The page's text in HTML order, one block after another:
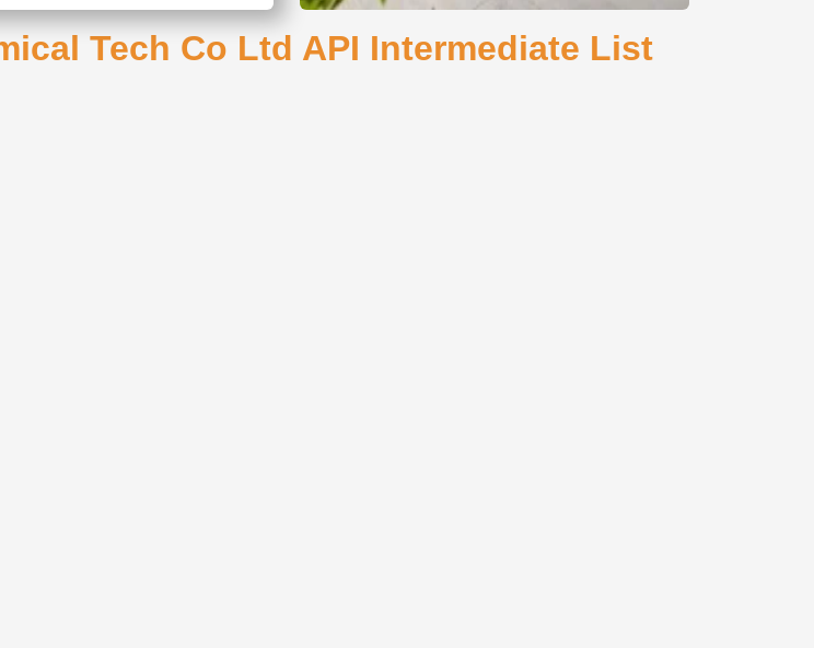
Tech Co Ltd API Intermediate List